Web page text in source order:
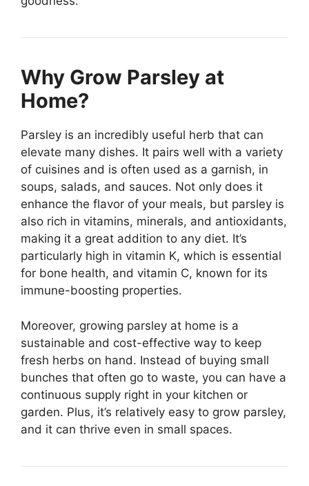
Why Grow Parsley at
Home?
Parsley is an incredibly useful herb that can
elevate many dishes. It pairs well with a variety
of cuisines and is often used as a garnish, in
soups, salads, and sauces. Not only does it
enhance the flavor of your meals, but parsley is
also rich in vitamins, minerals, and antioxidants,
making it a great addition to any diet. It’s
particularly high in vitamin K, which is essential
for bone health, and vitamin C, known for its
immune-boosting properties.
Moreover, growing parsley at home is a
sustainable and cost-effective way to keep
fresh herbs on hand. Instead of buying small
bunches that often go to waste, you can have a
continuous supply right in your kitchen or
garden. Plus, it’s relatively easy to grow parsley,
and it can thrive even in small spaces.